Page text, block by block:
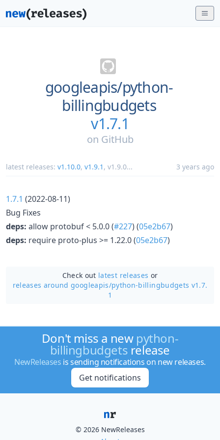
googleapis/python-
billingbudgets
v1.7.1
on GitHub
latest releases: v1.10.0, v1.9.1 , v1.9.0... 3 years ago
1.7.1 (2022-08-11)
Bug Fixes
deps: allow protobuf < 5.0.0 (#227) (05e2b67)
deps: require proto-plus >= 1.22.0 (05e2b67)
Check out latest releases or
releases around googleapis/python-billingbudgets v1.7.
1
Don't miss a new python-
billingbudgets release
NewReleases is sending notifications on new releases.
Get notifications
© 2026 NewReleases